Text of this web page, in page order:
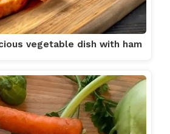
vegetable dish with ham